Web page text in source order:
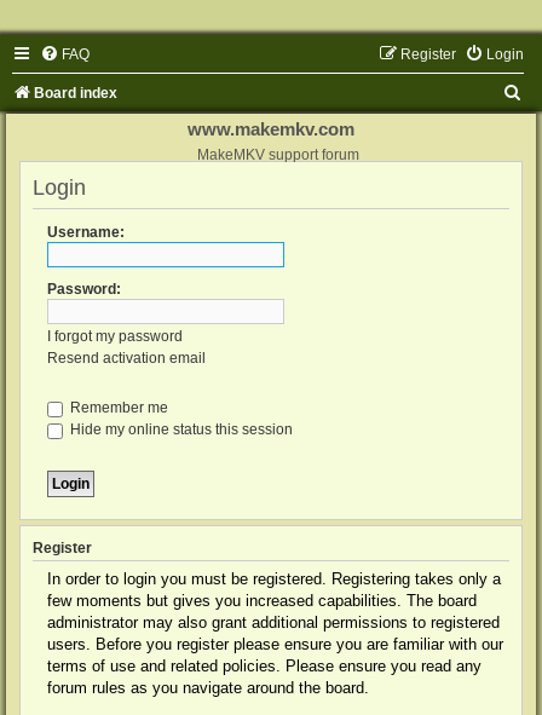
FAQ Login
Register
Board index
www.makemkv.com
MakeMKV support forum
Login
Username:
Password:
I forgot my password
Resend activation email
Remember me
Hide my online status this session
Register
In order to login you must be registered. Registering takes only a
few moments but gives you increased capabilities. The board
administrator may also grant additional permissions to registered
users. Before you register please ensure you are familiar with our
terms of use and related policies. Please ensure you read any
forum rules as you navigate around the board.